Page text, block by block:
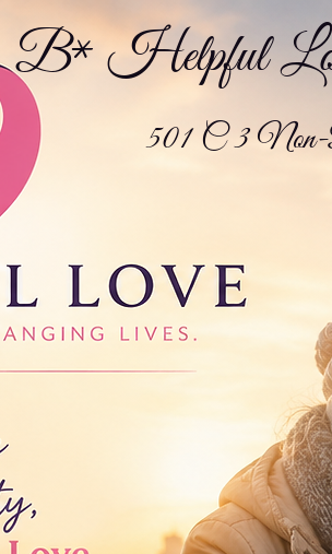
B* Helpful
501 C 3 Non-